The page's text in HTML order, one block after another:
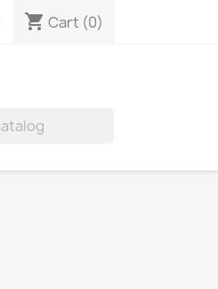
shopping_cart Cart (0)